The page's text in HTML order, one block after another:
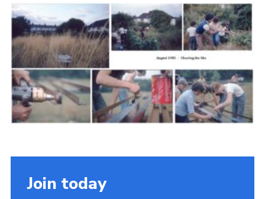
Info for volunteers
Cookies
Join the Scouts
Shop
Join today